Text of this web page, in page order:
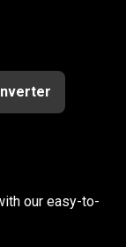
our easy-to-